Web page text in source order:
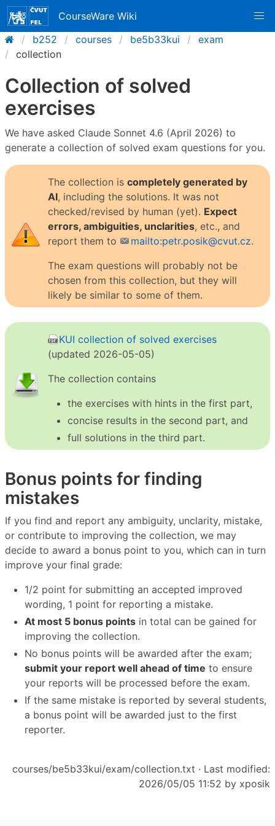
CourseWare Wiki
b252
courses be5b33kui
exam
collection
Collection of solved
exercises
We have asked Claude Sonnet 4.6 (April 2026) to
generate a collection of solved exam questions for you.
The collection is completely generated by
AI, including the solutions. It was not
checked/revised by human (yet). Expect
errors, ambiguities, unclarities, etc., and
report them to
mailto:petr.posik@cvut.cz.
The exam questions will probably not be
chosen from this collection, but they will
likely be similar to some of them.
KUI collection of solved exercises
(updated 2026-05-05)
The collection contains
the exercises with hints in the first part,
concise results in the second part, and
full solutions in the third part.
Bonus points for finding
mistakes
If you find and report any ambiguity, unclarity, mistake,
or contribute to improving the collection, we may
decide to award a bonus point to you, which can in turn
improve your final grade:
1/2 point for submitting an accepted improved
wording, 1 point for reporting a mistake.
At most 5 bonus points in total can be gained for
improving the collection.
No bonus points will be awarded after the exam;
submit your report well ahead of time to ensure
your reports will be processed before the exam.
If the same mistake is reported by several students,
a bonus point will be awarded just to the first
reporter.
courses/be5b33kui/exam/collection.txt · Last modified:
2026/05/05 11:52 by xposik